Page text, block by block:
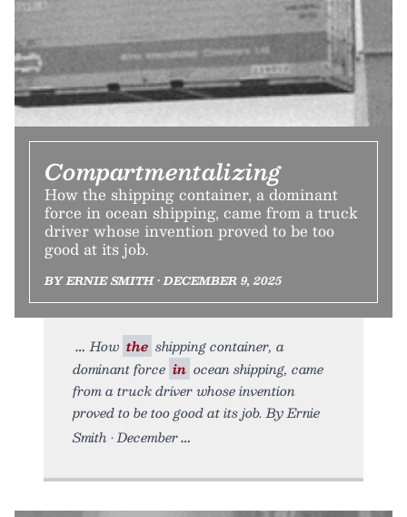
Compartmentalizing
How the shipping container, a dominant
force in ocean shipping, came from a truck
driver whose invention proved to be too
good at its job.
BY ERNIE SMITH • DECEMBER 9, 2025
How the shipping container, a
dominant force in ocean shipping, came
from a truck driver whose invention
proved to be too good at its job. By Ernie
Smith • December